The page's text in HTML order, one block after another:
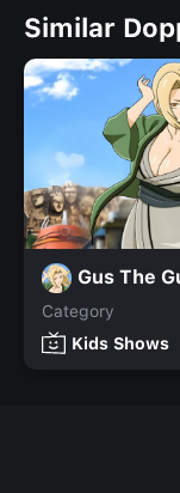
Similar
Gus The
Category
Kids Shows